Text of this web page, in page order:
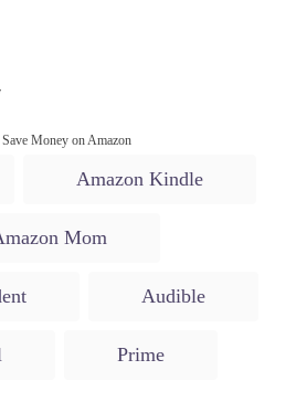
Money on Amazon
Amazon Kindle
Mom
Audible
Prime